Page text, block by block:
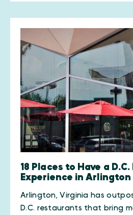
18 Places to Have a
Experience in Arlington
Arlington, Virginia has
D.C. restaurants that bring